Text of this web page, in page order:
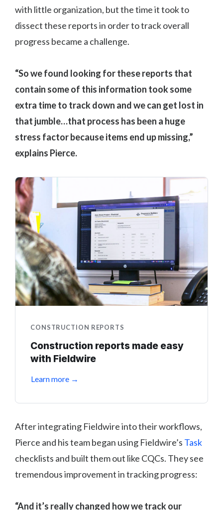
with little organization, but the time it took to
dissect these reports in order to track overall
progress became a challenge.
“So we found looking for these reports that
contain some of this information took some
extra time to track down and we can get lost in
that jumble…that process has been a huge
stress factor because items end up missing,”
explains Pierce.
CONSTRUCTION REPORTS
Construction reports made easy
with Fieldwire
Learn more →
After integrating Fieldwire into their workflows,
Pierce and his team began using Fieldwire’s Task
checklists and built them out like CQCs. They see
tremendous improvement in tracking progress:
“And it’s really changed how we track our